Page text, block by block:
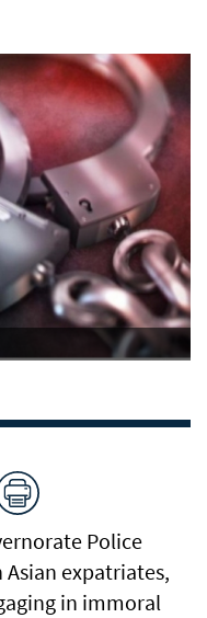
Police
Asian expatriates,
in immoral